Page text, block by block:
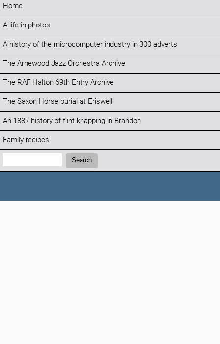
Home
A life in photos
A history of the microcomputer industry in 300 adverts
The Arnewood Jazz Orchestra Archive
The RAF Halton 69th Entry Archive
The Saxon Horse burial at Eriswell
An 1887 history of flint knapping in Brandon
Family recipes
Search